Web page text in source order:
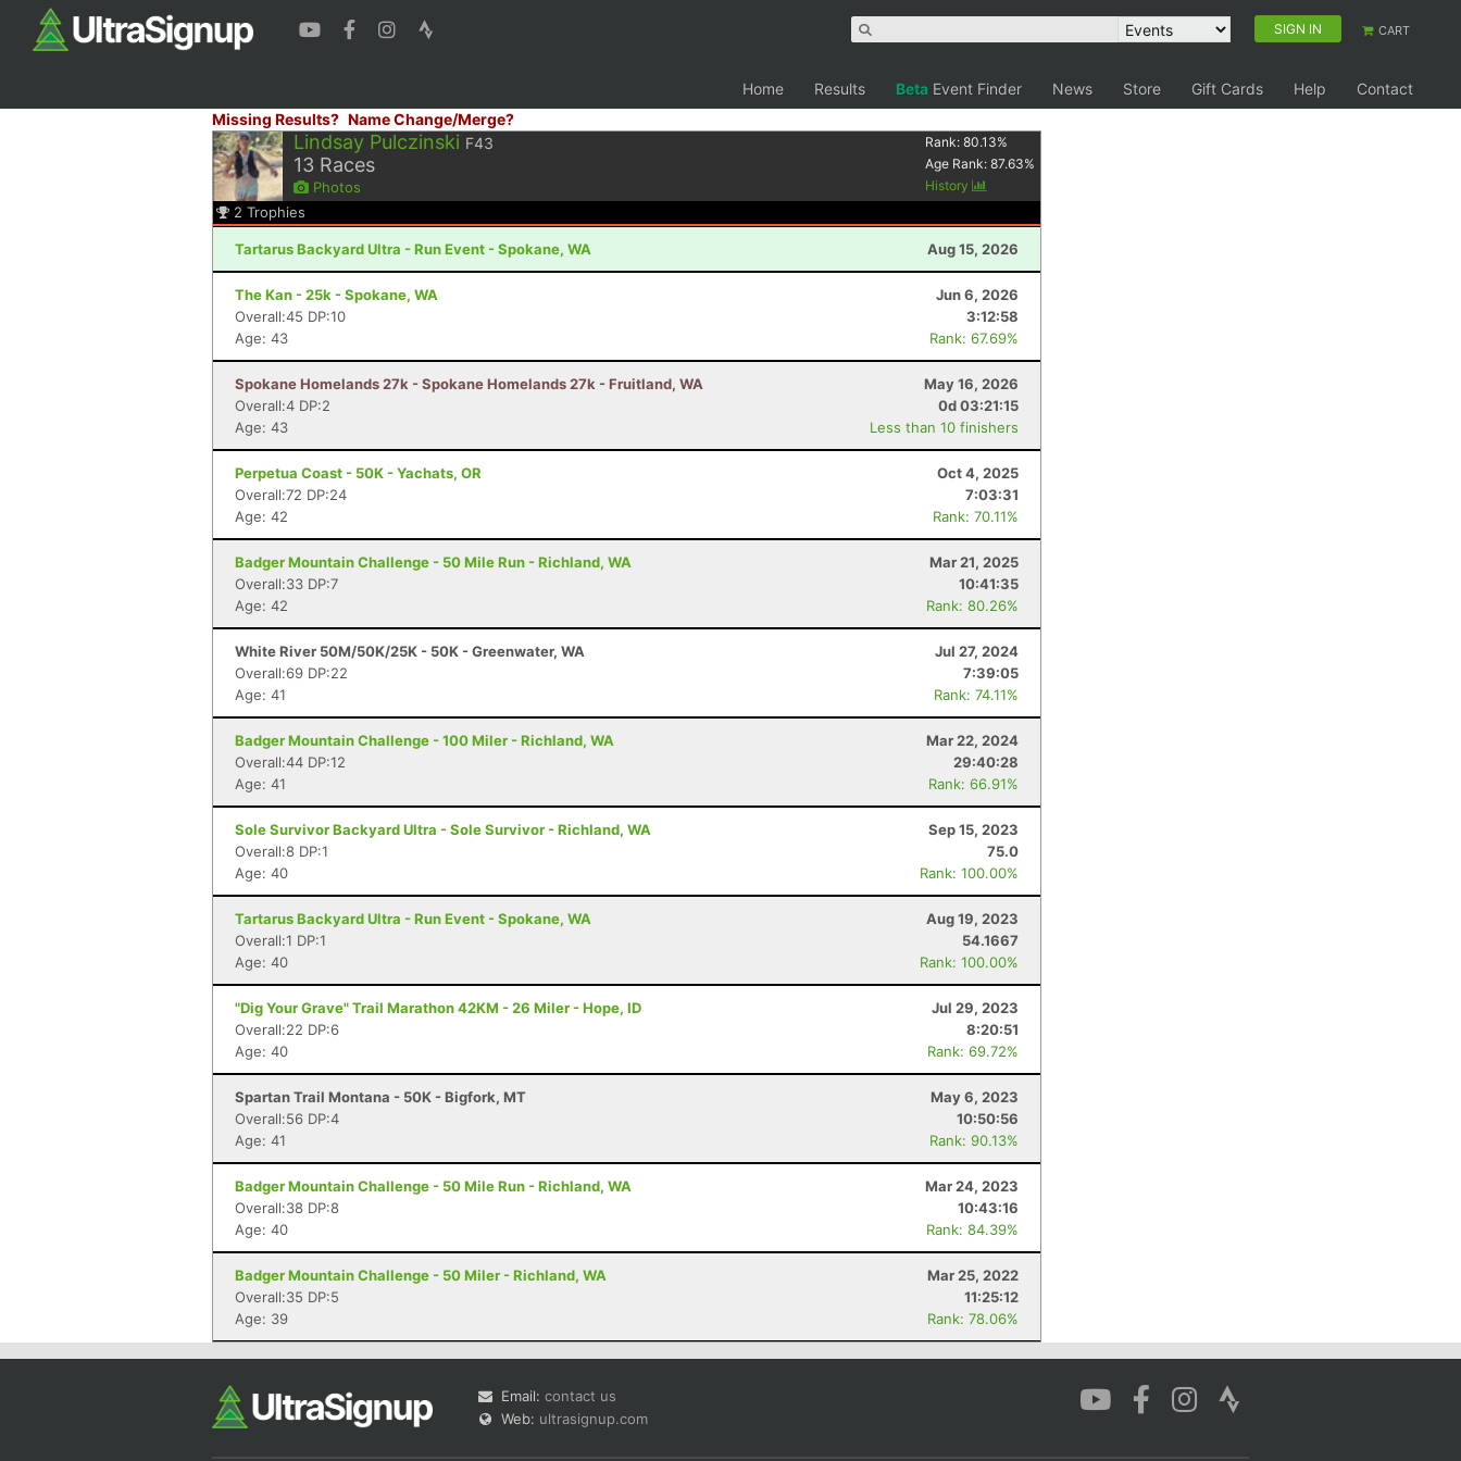
SIGN IN CART
Home Results Beta Event Finder News Store Gift Cards Help
Contact
Missing Results? Name Change/Merge?
Lindsay Pulczinski F43
13 Races
Photos
Rank:80.13%
Age Rank:87.63%
History
2 Trophies
Tartarus Backyard Ultra - Run Event - Spokane, WA Aug 15, 2026
The Kan - 25k - Spokane, WA
Jun 6, 2026
Overall:45 DP:10
3:12:58
Age: 43
Rank: 67.69%
Spokane Homelands 27k - Spokane Homelands 27k - Fruitland, WA
May 16, 2026
Overall:4 DP:2
0d 03:21:15
Age: 43
Less than 10 finishers
Perpetua Coast - 50K - Yachats, OR
Oct 4, 2025
Overall:72 DP:24
7:03:31
Age: 42
Rank: 70.11%
Badger Mountain Challenge - 50 Mile Run - Richland, WA
Mar 21, 2025
Overall:33 DP:7
10:41:35
Age: 42
Rank: 80.26%
White River 50M/50K/25K - 50K - Greenwater, WA
Jul 27, 2024
Overall:69 DP:22
7:39:05
Age: 41
Rank: 74.11%
Badger Mountain Challenge - 100 Miler - Richland, WA
Mar 22, 2024
Overall:44 DP:12
29:40:28
Age: 41
Rank: 66.91%
Sole Survivor Backyard Ultra - Sole Survivor - Richland, WA
Sep 15, 2023
Overall:8 DP:1
75.0
Age: 40
Rank: 100.00%
Tartarus Backyard Ultra - Run Event - Spokane, WA
Aug 19, 2023
Overall:1 DP:1
54.1667
Age: 40
Rank: 100.00%
"Dig Your Grave" Trail Marathon 42KM - 26 Miler - Hope, ID
Jul 29, 2023
Overall:22 DP:6
8:20:51
Age: 40
Rank: 69.72%
Spartan Trail Montana - 50K - Bigfork, MT
May 6, 2023
Overall:56 DP:4
10:50:56
Age: 41
Rank: 90.13%
Badger Mountain Challenge - 50 Mile Run - Richland, WA
Mar 24, 2023
Overall:38 DP:8
10:43:16
Age: 40
Rank: 84.39%
Badger Mountain Challenge - 50 Miler - Richland, WA
Mar 25, 2022
Overall:35 DP:5
11:25:12
Age: 39
Rank: 78.06%
Email: contact us
Web: ultrasignup.com